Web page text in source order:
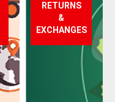
RETURNS
&
EXCHANGES